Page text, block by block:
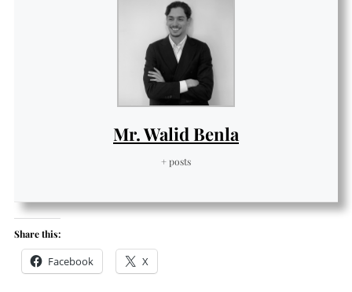
Mr. Walid Benla
+ posts
Share this:
Facebook X